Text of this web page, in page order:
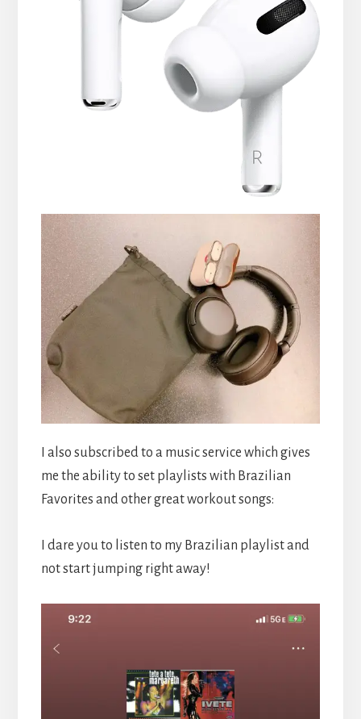
I also subscribed to a music service which gives
me the ability to set playlists with Brazilian
Favorites and other great workout songs:
I dare you to listen to my Brazilian playlist and
not start jumping right away!